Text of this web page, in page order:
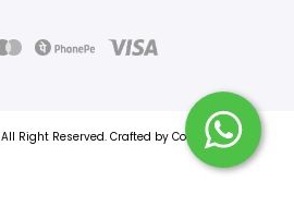
All Right Reserved. Crafted by Commmerce